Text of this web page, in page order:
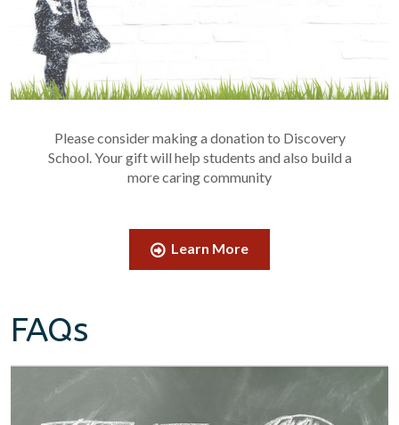
Please consider making a donation to Discovery
School. Your gift will help students and also build a
more caring community
Learn More
FAQs